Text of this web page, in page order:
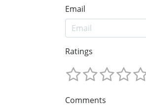
Email
Ratings
Comments